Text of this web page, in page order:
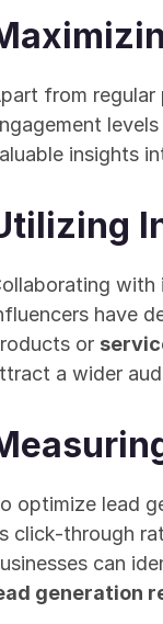
from regular
insights
with
have
or
a wider
optimize lead
click-through
can
generation